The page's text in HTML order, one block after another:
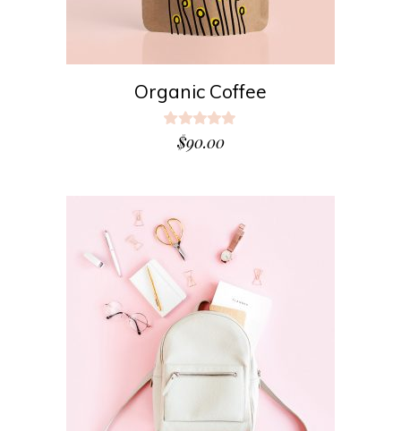
Organic Coffee
5.00
out
$90.00
ADD TO CART